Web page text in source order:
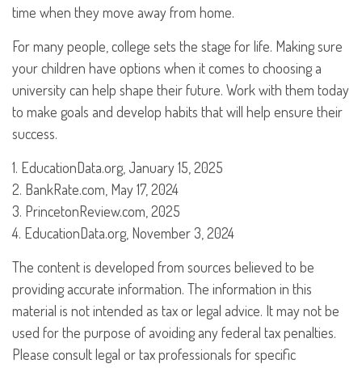
time when they move away from home.
For many people, college sets the stage for life. Making sure
your children have options when it comes to choosing a
university can help shape their future. Work with them today
to make goals and develop habits that will help ensure their
success.
1. EducationData.org, January 15, 2025
2. BankRate.com, May 17, 2024
3. PrincetonReview.com, 2025
4. EducationData.org, November 3, 2024
The content is developed from sources believed to be
providing accurate information. The information in this
material is not intended as tax or legal advice. It may not be
used for the purpose of avoiding any federal tax penalties.
Please consult legal or tax professionals for specific